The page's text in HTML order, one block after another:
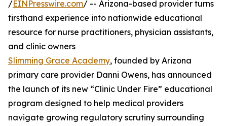
/EINPresswire.com/ -- Arizona-based provider turns
firsthand experience into nationwide educational
resource for nurse practitioners, physician assistants,
and clinic owners
Slimming Grace Academy, founded by Arizona
primary care provider Danni Owens, has announced
the launch of its new “Clinic Under Fire” educational
program designed to help medical providers
navigate growing regulatory scrutiny surrounding